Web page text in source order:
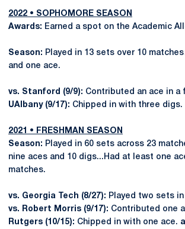
2022 • SOPHOMORE SEASON
Awards: Earned a spot on the Academic
Season: Played in 13 sets over 10
and one ace.
vs. Stanford (9/9): Contributed an ace in a
UAlbany (9/17): Chipped in with three digs.
2021 • FRESHMAN SEASON
Season: Played in 60 sets across 23
nine aces and 10 digs...Had at least one
matches.
vs. Georgia Tech (8/27): Played two sets
vs. Robert Morris (9/17): Contributed one
Rutgers (10/15): Chipped in with one ace.